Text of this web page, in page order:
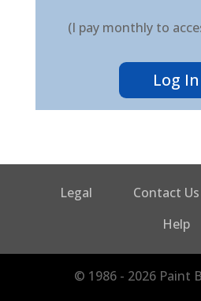
(I pay monthly to
Log In
Legal Contact Us
Help
© 1986 - 2026 Paint